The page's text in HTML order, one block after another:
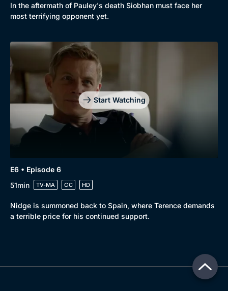
In the aftermath of Pauley's death Siobhan must face her
most terrifying opponent yet.
Start Watching
E6 • Episode 6
51min
TV-MA CC HD
Nidge is summoned back to Spain, where Terence demands
a terrible price for his continued support.